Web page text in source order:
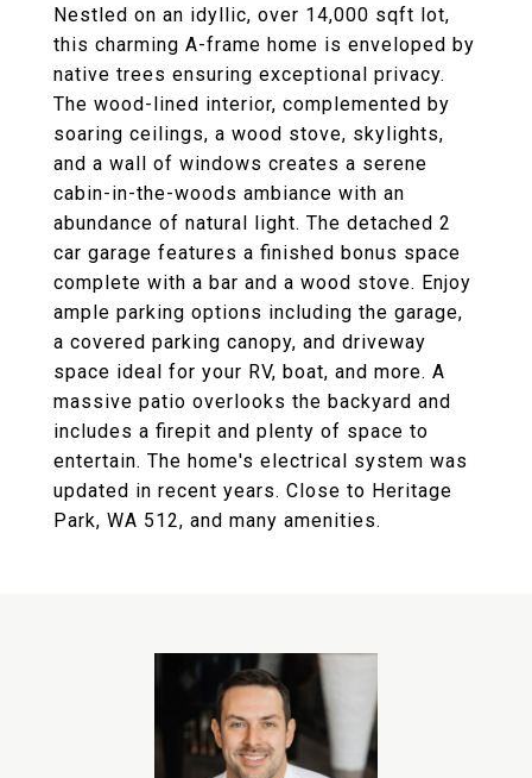
Nestled on an idyllic, over 14,000 sqft lot,
this charming A-frame home is enveloped by
native trees ensuring exceptional privacy.
The wood-lined interior, complemented by
soaring ceilings, a wood stove, skylights,
and a wall of windows creates a serene
cabin-in-the-woods ambiance with an
abundance of natural light. The detached 2
car garage features a finished bonus space
complete with a bar and a wood stove. Enjoy
ample parking options including the garage,
a covered parking canopy, and driveway
space ideal for your RV, boat, and more. A
massive patio overlooks the backyard and
includes a firepit and plenty of space to
entertain. The home's electrical system was
updated in recent years. Close to Heritage
Park, WA 512, and many amenities.